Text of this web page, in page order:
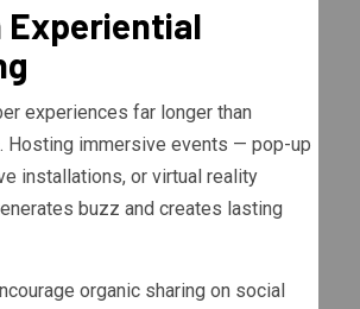
Experiential
experiences far longer than
Hosting immersive events — pop-up
installations, or virtual reality
buzz and creates lasting
organic sharing on social